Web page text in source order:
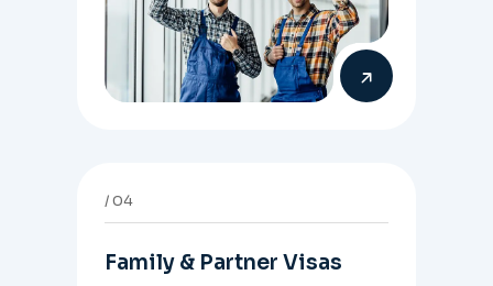
04
Family & Partner Visas